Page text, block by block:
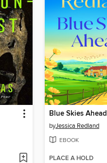
Blue Skies Ahead
byJessica Redland
EBOOK
PLACE A HOLD